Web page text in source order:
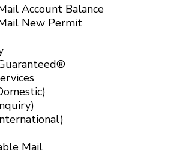
Account Balance
New Permit
Mail